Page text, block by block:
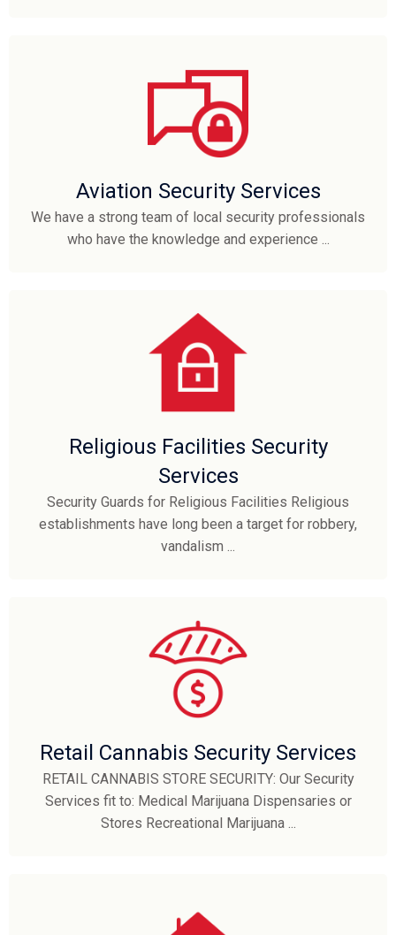
Aviation Security Services
We have a strong team of local security professionals
who have the knowledge and experience ...
Religious Facilities Security
Services
Security Guards for Religious Facilities Religious
establishments have long been a target for robbery,
vandalism ...
Retail Cannabis Security Services
RETAIL CANNABIS STORE SECURITY: Our Security
Services fit to: Medical Marijuana Dispensaries or
Stores Recreational Marijuana ...